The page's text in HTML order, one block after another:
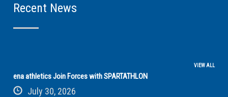
Recent News
VIEW ALL
ena athletics Join Forces with SPARTATHLON
July 30, 2026